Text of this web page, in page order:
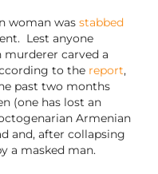
woman was stabbed
Lest anyone
carved a
to the report,
past two months
(one has lost an
Armenian
and, after collapsing
a masked man.